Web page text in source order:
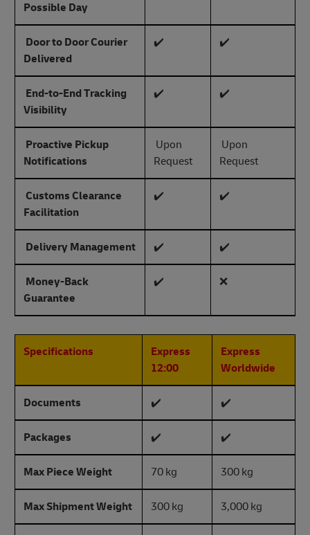
Possible Day
Door to Door Courier
Delivered
✔️ ✔️
End-to-End Tracking
Visibility
✔️ ✔️
Proactive Pickup
Notifications
Upon
Request
Upon
Request
Customs Clearance
Facilitation
✔️ ✔️
Delivery Management ✔️ ✔️
Money-Back
Guarantee
✔️ ❌
Specifications
Express
12:00
Express
Worldwide
Documents ✔️ ✔️
Packages ✔️ ✔️
Max Piece Weight 70 kg 300 kg
Max Shipment Weight 300 kg 3,000 kg